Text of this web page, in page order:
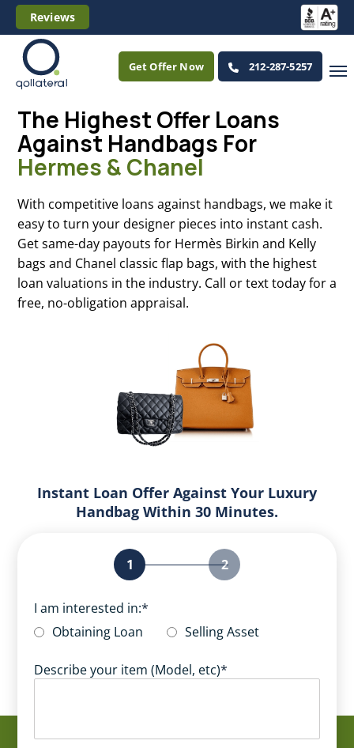
Reviews
Get Offer Now 212-287-5257
The Highest Offer Loans
Against Handbags For
Hermes & Chanel
With competitive loans against handbags, we make it
easy to turn your designer pieces into instant cash.
Get same-day payouts for Hermès Birkin and Kelly
bags and Chanel classic flap bags, with the highest
loan valuations in the industry. Call or text today for a
free, no-obligation appraisal.
Instant Loan Offer Against Your Luxury
Handbag Within 30 Minutes.
1 2
I am interested in:*
Obtaining Loan
Selling Asset
Describe your item (Model, etc)*